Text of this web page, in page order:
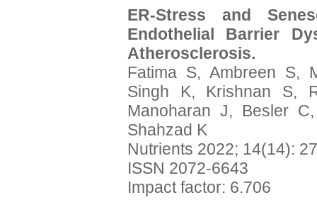
ER-Stress and
Endothelial Barrier
Atherosclerosis.
Fatima S, Ambreen S,
Singh K, Krishnan S,
Manoharan J, Besler
Shahzad K
Nutrients 2022; 14(14):
ISSN 2072-6643
Impact factor: 6.706